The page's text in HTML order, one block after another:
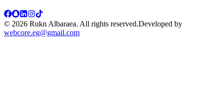
© 2026 Rukn Albaraea. All rights reserved.Developed by
webcore.eg@gmail.com